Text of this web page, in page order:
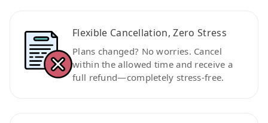
Flexible Cancellation, Zero Stress
Plans changed? No worries. Cancel
within the allowed time and receive a
full refund—completely stress-free.